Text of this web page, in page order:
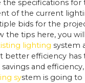
the specifications
of the current
bids for the
the tips here, you
lighting system
better efficiency has
and
system is going to